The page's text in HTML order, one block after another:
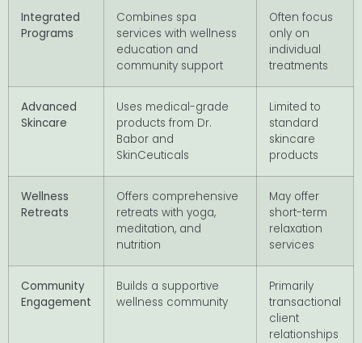
Integrated
Programs
Combines spa
services with wellness
education and
community support
Often focus
only on
individual
treatments
Advanced
Skincare
Uses medical-grade
products from Dr.
Babor and
SkinCeuticals
Limited to
standard
skincare
products
Wellness
Retreats
Offers comprehensive
retreats with yoga,
meditation, and
nutrition
May offer
short-term
relaxation
services
Community
Engagement
Builds a supportive
wellness community
Primarily
transactional
client
relationships